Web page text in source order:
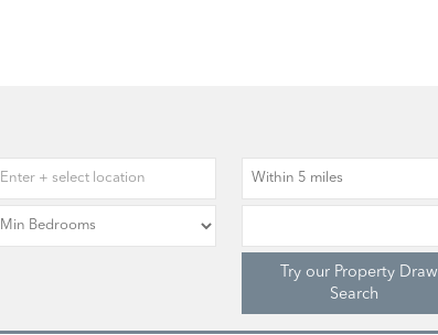
Try our Property Draw
Search